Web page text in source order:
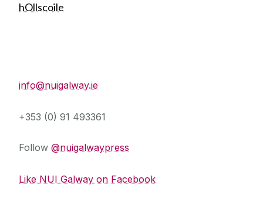
hOllscoile
info@nuigalway.ie
+353 (0) 91 493361
Follow @nuigalwaypress
Like NUI Galway on Facebook